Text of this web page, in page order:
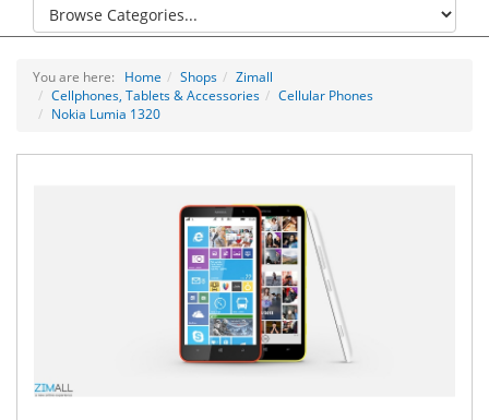
You are here: Home Shops
Zimall
Cellphones, Tablets & Accessories
Cellular Phones
Nokia Lumia 1320